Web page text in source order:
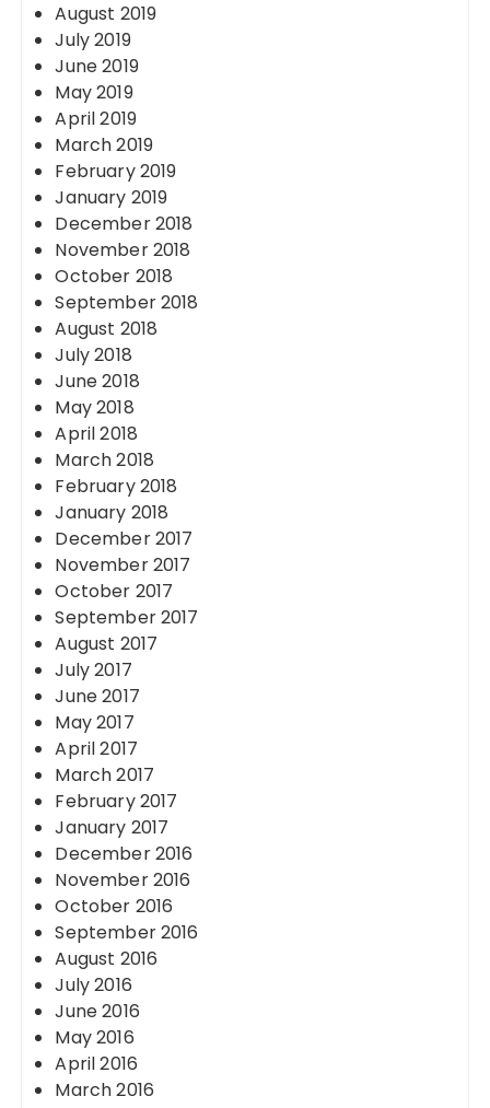
August 2019
July 2019
June 2019
May 2019
April 2019
March 2019
February 2019
January 2019
December 2018
November 2018
October 2018
September 2018
August 2018
July 2018
June 2018
May 2018
April 2018
March 2018
February 2018
January 2018
December 2017
November 2017
October 2017
September 2017
August 2017
July 2017
June 2017
May 2017
April 2017
March 2017
February 2017
January 2017
December 2016
November 2016
October 2016
September 2016
August 2016
July 2016
June 2016
May 2016
April 2016
March 2016